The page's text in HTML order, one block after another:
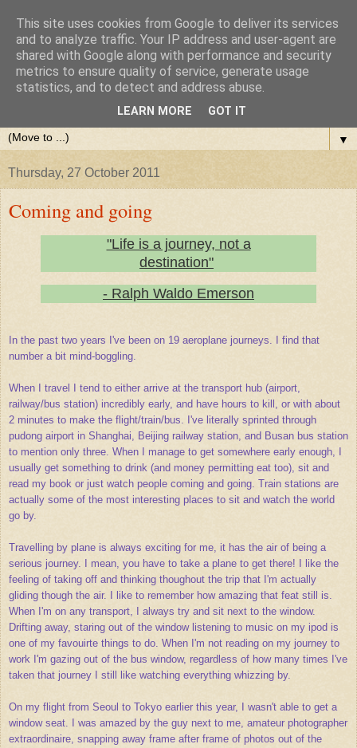
▼
Thursday, 27 October 2011
Coming and going
"Life is a journey, not a
destination"
- Ralph Waldo Emerson
In the past two years I've been on 19 aeroplane journeys. I find that
number a bit mind-boggling.
When I travel I tend to either arrive at the transport hub (airport,
railway/bus station) incredibly early, and have hours to kill, or with about
2 minutes to make the flight/train/bus. I've literally sprinted through
pudong airport in Shanghai, Beijing railway station, and Busan bus station
to mention only three. When I manage to get somewhere early enough, I
usually get something to drink (and money permitting eat too), sit and
read my book or just watch people coming and going. Train stations are
actually some of the most interesting places to sit and watch the world
go by.
Travelling by plane is always exciting for me, it has the air of being a
serious journey. I mean, you have to take a plane to get there! I like the
feeling of taking off and thinking thoughout the trip that I'm actually
gliding though the air. I like to remember how amazing that feat still is.
When I'm on any transport, I always try and sit next to the window.
Drifting away, staring out of the window listening to music on my ipod is
one of my favouirte things to do. When I'm not reading on my journey to
work I'm gazing out of the bus window, regardless of how many times I've
taken that journey I still like watching everything whizzing by.
On my flight from Seoul to Tokyo earlier this year, I wasn't able to get a
window seat. I was amazed by the guy next to me, amateur photographer
extraordinaire, snapping away frame after frame of photos out of the
This site uses cookies from Google to deliver its services
and to analyze traffic. Your IP address and user-agent are
shared with Google along with performance and security
metrics to ensure quality of service, generate usage
statistics, and to detect and address abuse.
LEARN MORE GOT IT